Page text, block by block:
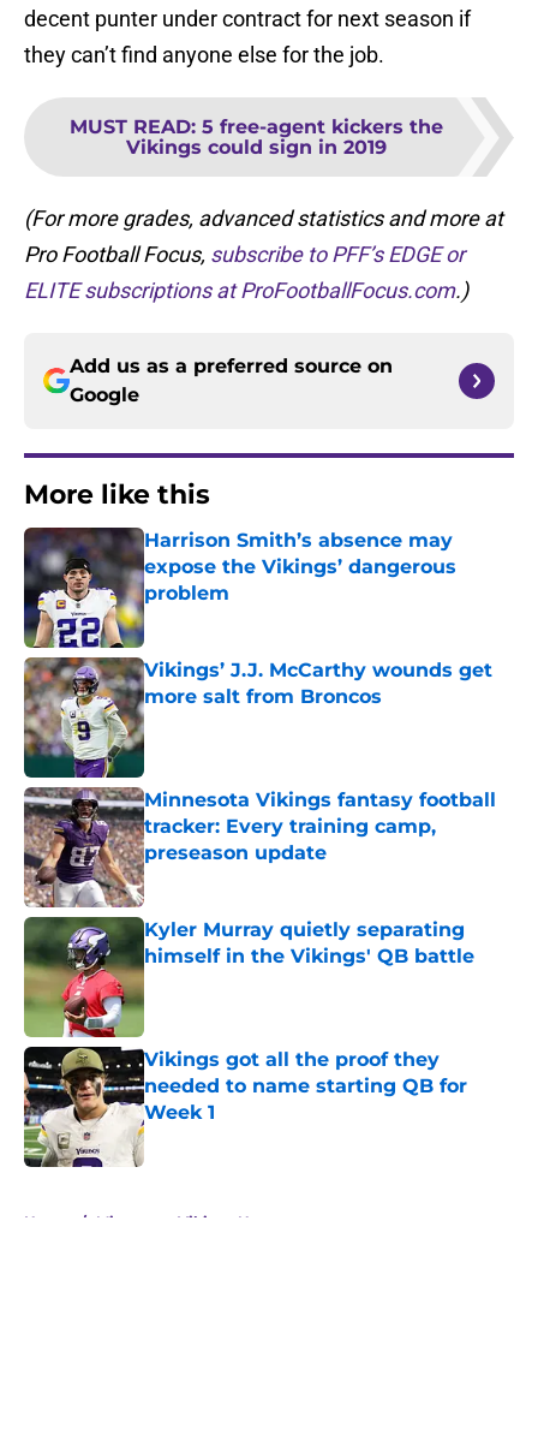
decent punter under contract for next season if
they can’t find anyone else for the job.
MUST READ: 5 free-agent kickers the
Vikings could sign in 2019
(For more grades, advanced statistics and more at
Pro Football Focus, subscribe to PFF’s EDGE or
ELITE subscriptions at ProFootballFocus.com.)
Add us as a preferred source on
Google
More like this
Harrison Smith’s absence may
expose the Vikings’ dangerous
problem
Published by on Invalid Date
Vikings’ J.J. McCarthy wounds get
more salt from Broncos
Published by on Invalid Date
Minnesota Vikings fantasy football
tracker: Every training camp,
preseason update
Published by on Invalid Date
Kyler Murray quietly separating
himself in the Vikings' QB battle
Vikings got all the proof they
needed to name starting QB for
Week 1
Published by on Invalid Date
Home / Minnesota Vikings News